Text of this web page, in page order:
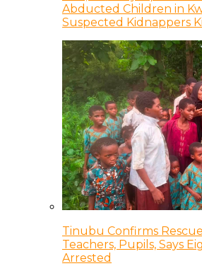
Abducted Children in
Suspected Kidnappers
Tinubu Confirms
Teachers, Pupils, Says
Arrested